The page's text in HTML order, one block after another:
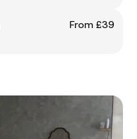
From £39